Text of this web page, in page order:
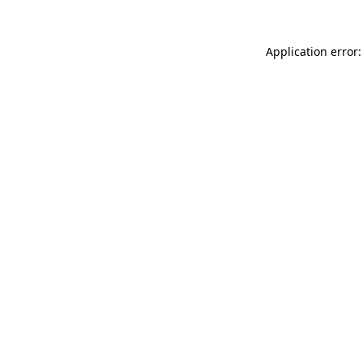
Application